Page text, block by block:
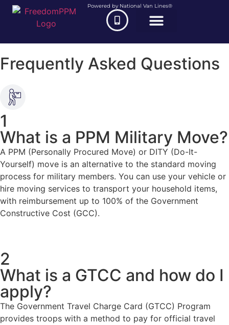
Powered by National Van Lines®
Frequently Asked Questions
1
What is a PPM Military Move?
A PPM (Personally Procured Move) or DITY (Do-It-
Yourself) move is an alternative to the standard moving
process for military members. You can use your vehicle or
hire moving services to transport your household items,
with reimbursement up to 100% of the Government
Constructive Cost (GCC).
2
What is a GTCC and how do I
apply?
The Government Travel Charge Card (GTCC) Program
provides troops with a method to pay for official travel